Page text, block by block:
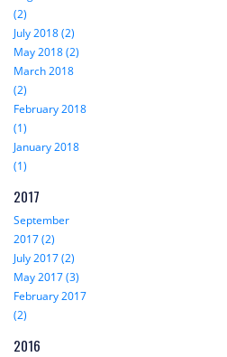
(2)
July 2018 (2)
May 2018 (2)
March 2018
(2)
February 2018
(1)
January 2018
(1)
2017
September
2017 (2)
July 2017 (2)
May 2017 (3)
February 2017
(2)
2016